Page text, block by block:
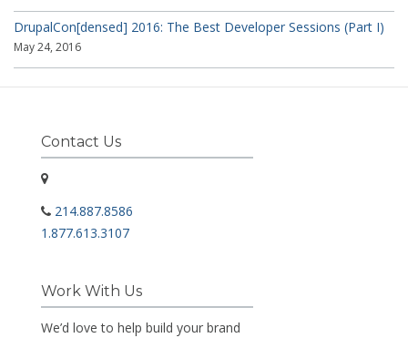
DrupalCon[densed] 2016: The Best Developer Sessions (Part I)
May 24, 2016
Contact Us
214.887.8586
1.877.613.3107
Work With Us
We’d love to help build your brand